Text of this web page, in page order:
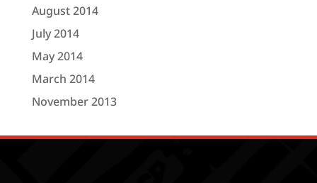
August 2014
July 2014
May 2014
March 2014
November 2013